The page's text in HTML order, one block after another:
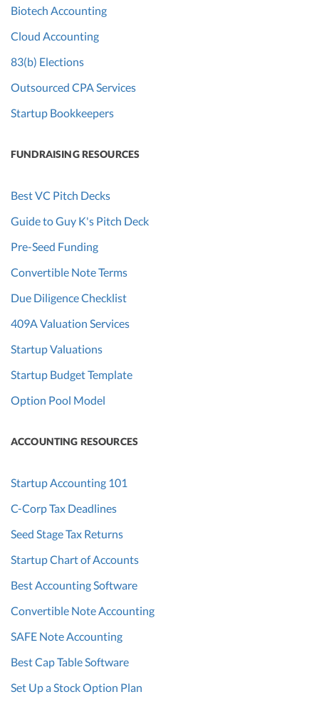
Biotech Accounting
Cloud Accounting
83(b) Elections
Outsourced CPA Services
Startup Bookkeepers
FUNDRAISING RESOURCES
Best VC Pitch Decks
Guide to Guy K's Pitch Deck
Pre-Seed Funding
Convertible Note Terms
Due Diligence Checklist
409A Valuation Services
Startup Valuations
Startup Budget Template
Option Pool Model
ACCOUNTING RESOURCES
Startup Accounting 101
C-Corp Tax Deadlines
Seed Stage Tax Returns
Startup Chart of Accounts
Best Accounting Software
Convertible Note Accounting
SAFE Note Accounting
Best Cap Table Software
Set Up a Stock Option Plan